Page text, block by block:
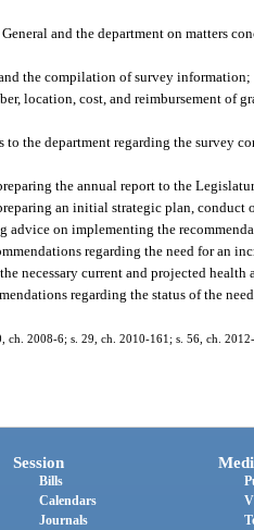
and the department on matters
the compilation of survey information;
location, cost, and reimbursement of
to the department regarding the survey
the annual report to the
an initial strategic plan,
advice on implementing the
regarding the need for an
necessary current and projected health
regarding the status of the
ch. 2008-6; s. 29, ch. 2010-161; s. 56, ch.
Session
Bills
Calendars
Journals